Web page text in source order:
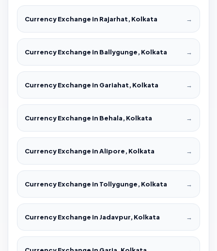
Currency Exchange in Rajarhat, Kolkata →
Currency Exchange in Ballygunge, Kolkata →
Currency Exchange in Gariahat, Kolkata →
Currency Exchange in Behala, Kolkata →
Currency Exchange in Alipore, Kolkata →
Currency Exchange in Tollygunge, Kolkata →
Currency Exchange in Jadavpur, Kolkata →